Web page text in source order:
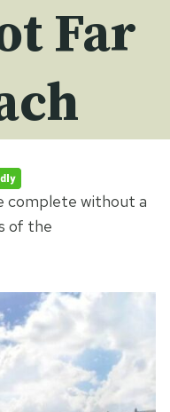
Far
complete without a
of the